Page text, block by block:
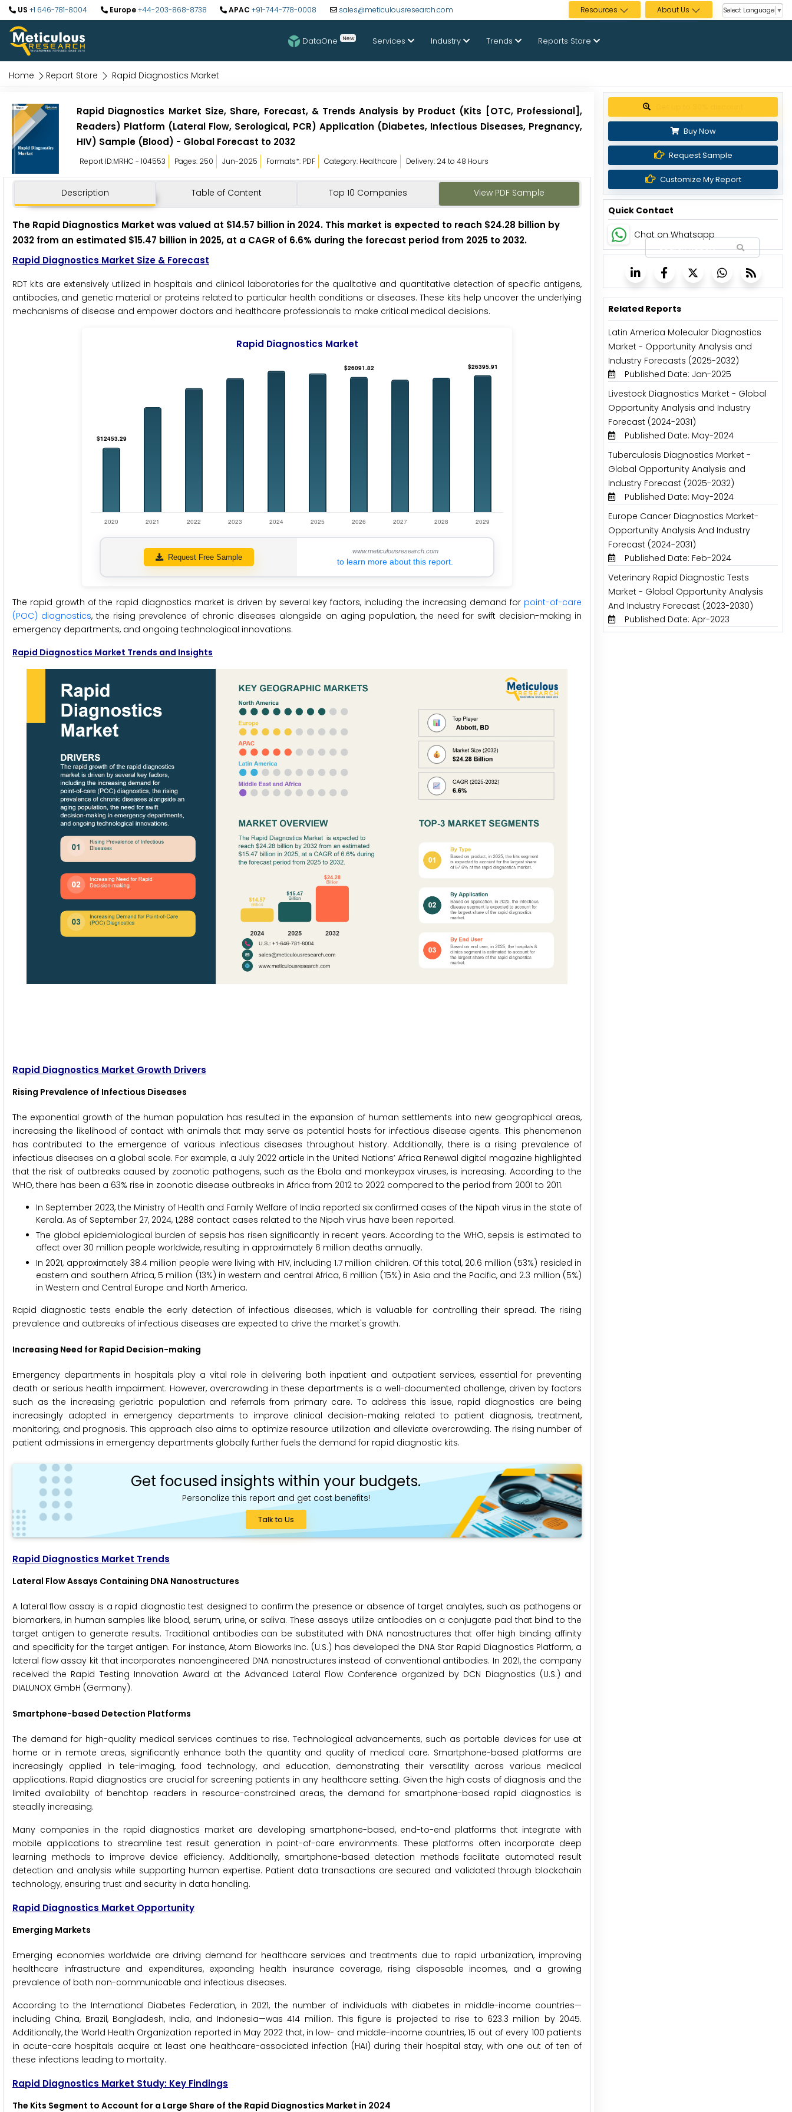
US +1 646-781-8004 Europe+44-203-868-8738 APAC +91-744-778-0008 sales@meticulousresearch.com Resources About Us Select Language ▼
DataOne New Services Industry Trends Reports Store
Home Report Store Rapid Diagnostics Market
Rapid Diagnostics Market Size, Share, Forecast, & Trends Analysis by Product (Kits [OTC, Professional],
Readers) Platform (Lateral Flow, Serological, PCR) Application (Diabetes, Infectious Diseases, Pregnancy,
HIV) Sample (Blood) - Global Forecast to 2032
Report ID:MRHC - 104553 Pages: 250 Jun-2025 Formats*: PDF Category: Healthcare Delivery: 24 to 48 Hours
Description Table of Content Top 10 Companies View PDF Sample
The Rapid Diagnostics Market was valued at $14.57 billion in 2024. This market is expected to reach $24.28 billion by
2032 from an estimated $15.47 billion in 2025, at a CAGR of 6.6% during the forecast period from 2025 to 2032.
Rapid Diagnostics Market Size & Forecast
RDT kits are extensively utilized in hospitals and clinical laboratories for the qualitative and quantitative detection of specific antigens,
antibodies, and genetic material or proteins related to particular health conditions or diseases. These kits help uncover the underlying
mechanisms of disease and empower doctors and healthcare professionals to make critical medical decisions.
Rapid Diagnostics Market
Request Free Sample
www.meticulousresearch.com
to learn more about this report.
The rapid growth of the rapid diagnostics market is driven by several key factors, including the increasing demand for point-of-care
(POC) diagnostics, the rising prevalence of chronic diseases alongside an aging population, the need for swift decision-making in
emergency departments, and ongoing technological innovations.
Rapid Diagnostics Market Trends and Insights
Rapid Diagnostics Market Growth Drivers
Rising Prevalence of Infectious Diseases
The exponential growth of the human population has resulted in the expansion of human settlements into new geographical areas,
increasing the likelihood of contact with animals that may serve as potential hosts for infectious disease agents. This phenomenon
has contributed to the emergence of various infectious diseases throughout history. Additionally, there is a rising prevalence of
infectious diseases on a global scale. For example, a July 2022 article in the United Nations’ Africa Renewal digital magazine highlighted
that the risk of outbreaks caused by zoonotic pathogens, such as the Ebola and monkeypox viruses, is increasing. According to the
WHO, there has been a 63% rise in zoonotic disease outbreaks in Africa from 2012 to 2022 compared to the period from 2001 to 2011.
In September 2023, the Ministry of Health and Family Welfare of India reported six confirmed cases of the Nipah virus in the state of
Kerala. As of September 27, 2024, 1,288 contact cases related to the Nipah virus have been reported.
The global epidemiological burden of sepsis has risen significantly in recent years. According to the WHO, sepsis is estimated to
affect over 30 million people worldwide, resulting in approximately 6 million deaths annually.
In 2021, approximately 38.4 million people were living with HIV, including 1.7 million children. Of this total, 20.6 million (53%) resided in
eastern and southern Africa, 5 million (13%) in western and central Africa, 6 million (15%) in Asia and the Pacific, and 2.3 million (5%)
in Western and Central Europe and North America.
Rapid diagnostic tests enable the early detection of infectious diseases, which is valuable for controlling their spread. The rising
prevalence and outbreaks of infectious diseases are expected to drive the market's growth.
Increasing Need for Rapid Decision-making
Emergency departments in hospitals play a vital role in delivering both inpatient and outpatient services, essential for preventing
death or serious health impairment. However, overcrowding in these departments is a well-documented challenge, driven by factors
such as the increasing geriatric population and referrals from primary care. To address this issue, rapid diagnostics are being
increasingly adopted in emergency departments to improve clinical decision-making related to patient diagnosis, treatment,
monitoring, and prognosis. This approach also aims to optimize resource utilization and alleviate overcrowding. The rising number of
patient admissions in emergency departments globally further fuels the demand for rapid diagnostic kits.
Get focused insights within your budgets.
Personalize this report and get cost benefits!
Talk to Us
Rapid Diagnostics Market Trends
Lateral Flow Assays Containing DNA Nanostructures
A lateral flow assay is a rapid diagnostic test designed to confirm the presence or absence of target analytes, such as pathogens or
biomarkers, in human samples like blood, serum, urine, or saliva. These assays utilize antibodies on a conjugate pad that bind to the
target antigen to generate results. Traditional antibodies can be substituted with DNA nanostructures that offer high binding affinity
and specificity for the target antigen. For instance, Atom Bioworks Inc. (U.S.) has developed the DNA Star Rapid Diagnostics Platform, a
lateral flow assay kit that incorporates nanoengineered DNA nanostructures instead of conventional antibodies. In 2021, the company
received the Rapid Testing Innovation Award at the Advanced Lateral Flow Conference organized by DCN Diagnostics (U.S.) and
DIALUNOX GmbH (Germany).
Smartphone-based Detection Platforms
The demand for high-quality medical services continues to rise. Technological advancements, such as portable devices for use at
home or in remote areas, significantly enhance both the quantity and quality of medical care. Smartphone-based platforms are
increasingly applied in tele-imaging, food technology, and education, demonstrating their versatility across various medical
applications. Rapid diagnostics are crucial for screening patients in any healthcare setting. Given the high costs of diagnosis and the
limited availability of benchtop readers in resource-constrained areas, the demand for smartphone-based rapid diagnostics is
steadily increasing.
Many companies in the rapid diagnostics market are developing smartphone-based, end-to-end platforms that integrate with
mobile applications to streamline test result generation in point-of-care environments. These platforms often incorporate deep
learning methods to improve device efficiency. Additionally, smartphone-based detection methods facilitate automated result
detection and analysis while supporting human expertise. Patient data transactions are secured and validated through blockchain
technology, ensuring trust and security in data handling.
Rapid Diagnostics Market Opportunity
Emerging Markets
Emerging economies worldwide are driving demand for healthcare services and treatments due to rapid urbanization, improving
healthcare infrastructure and expenditures, expanding health insurance coverage, rising disposable incomes, and a growing
prevalence of both non-communicable and infectious diseases.
According to the International Diabetes Federation, in 2021, the number of individuals with diabetes in middle-income countries—
including China, Brazil, Bangladesh, India, and Indonesia—was 414 million. This figure is projected to rise to 623.3 million by 2045.
Additionally, the World Health Organization reported in May 2022 that, in low- and middle-income countries, 15 out of every 100 patients
in acute-care hospitals acquire at least one healthcare-associated infection (HAI) during their hospital stay, with one out of ten of
these infections leading to mortality.
Rapid Diagnostics Market Study: Key Findings
The Kits Segment to Account for a Large Share of the Rapid Diagnostics Market in 2024
Buy Now
Request Sample
Customize My Report
Quick Contact
Chat on Whatsapp
Related Reports
Latin America Molecular Diagnostics
Market - Opportunity Analysis and
Industry Forecasts (2025-2032)
Published Date: Jan-2025
Livestock Diagnostics Market - Global
Opportunity Analysis and Industry
Forecast (2024-2031)
Published Date: May-2024
Tuberculosis Diagnostics Market -
Global Opportunity Analysis and
Industry Forecast (2025-2032)
Published Date: May-2024
Europe Cancer Diagnostics Market-
Opportunity Analysis And Industry
Forecast (2024-2031)
Published Date: Feb-2024
Veterinary Rapid Diagnostic Tests
Market - Global Opportunity Analysis
And Industry Forecast (2023-2030)
Published Date: Apr-2023